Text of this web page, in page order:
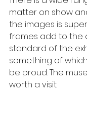
matter on show
the images is
frames add to the
standard of the
something of
be proud. The
worth a visit.